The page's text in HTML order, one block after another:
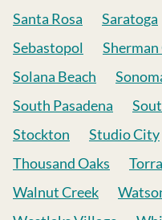
Santa Rosa
Saratoga
Sebastopol
Sherman
Solana Beach
South Pasadena
Stockton
Studio City
Thousand Oaks
Walnut Creek